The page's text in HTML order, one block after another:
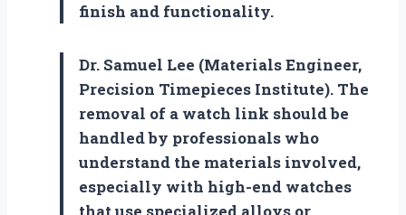
finish and functionality.
Dr. Samuel Lee (Materials Engineer,
Precision Timepieces Institute). The
removal of a watch link should be
handled by professionals who
understand the materials involved,
especially with high-end watches
that use specialized alloys or